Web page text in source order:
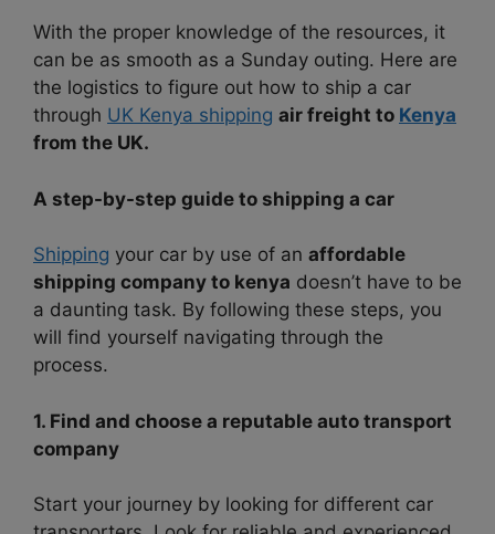
With the proper knowledge of the resources, it
can be as smooth as a Sunday outing. Here are
the logistics to figure out how to ship a car
through UK Kenya shipping air freight to Kenya
from the UK.
A step-by-step guide to shipping a car
Shipping your car by use of an affordable
shipping company to kenya doesn’t have to be
a daunting task. By following these steps, you
will find yourself navigating through the
process.
1. Find and choose a reputable auto transport
company
Start your journey by looking for different car